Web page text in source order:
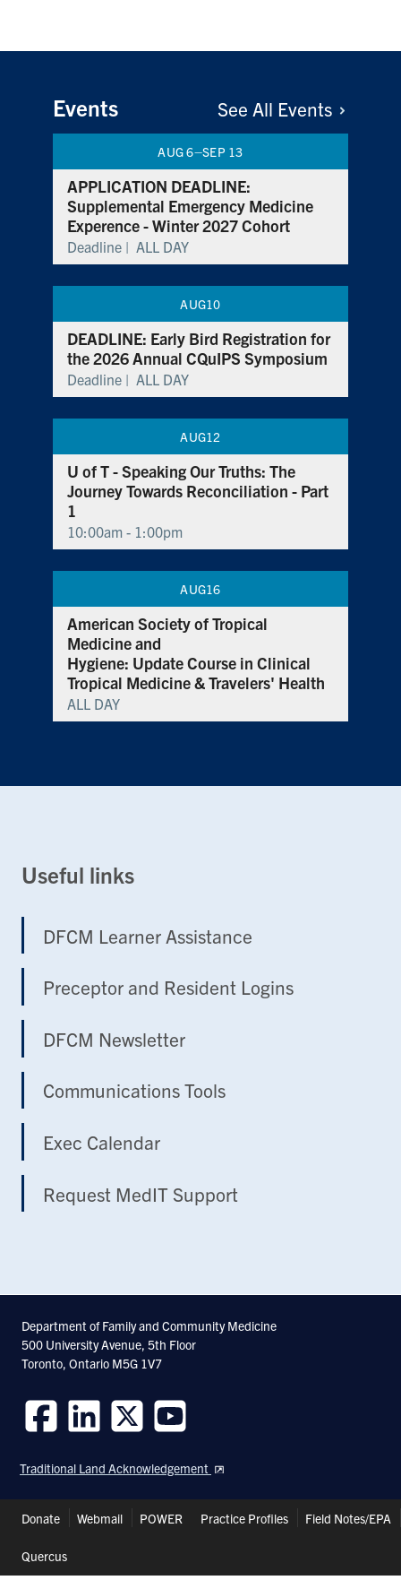
Events See All Events
AUG 6–SEP 13
APPLICATION DEADLINE:
Supplemental Emergency Medicine
Experence - Winter 2027 Cohort
Deadline | ALL DAY
AUG10
DEADLINE: Early Bird Registration for
the 2026 Annual CQuIPS Symposium
Deadline | ALL DAY
AUG12
U of T - Speaking Our Truths: The
Journey Towards Reconciliation - Part
1
10:00am - 1:00pm
AUG16
American Society of Tropical
Medicine and
Hygiene: Update Course in Clinical
Tropical Medicine & Travelers' Health
ALL DAY
Useful links
DFCM Learner Assistance
Preceptor and Resident Logins
DFCM Newsletter
Communications Tools
Exec Calendar
Request MedIT Support
Department of Family and Community Medicine
500 University Avenue, 5th Floor
Toronto, Ontario M5G 1V7
us
on
us
on
us
on
us
on
Traditional Land Acknowledgement
Header
Donate Webmail POWER Practice Profiles Field Notes/EPA
Quercus